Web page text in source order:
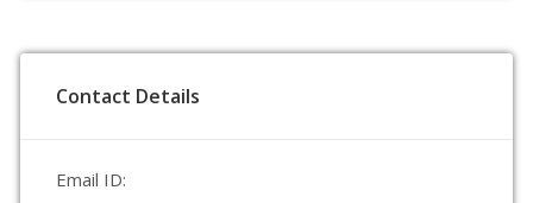
Contact Details
Email ID: